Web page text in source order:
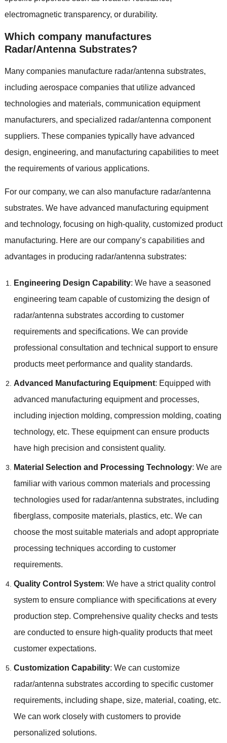
electromagnetic transparency, or durability.
Which company manufactures
Radar/Antenna Substrates?
Many companies manufacture radar/antenna substrates,
including aerospace companies that utilize advanced
technologies and materials, communication equipment
manufacturers, and specialized radar/antenna component
suppliers. These companies typically have advanced
design, engineering, and manufacturing capabilities to meet
the requirements of various applications.
For our company, we can also manufacture radar/antenna
substrates. We have advanced manufacturing equipment
and technology, focusing on high-quality, customized product
manufacturing. Here are our company’s capabilities and
advantages in producing radar/antenna substrates:
Engineering Design Capability: We have a seasoned
engineering team capable of customizing the design of
radar/antenna substrates according to customer
requirements and specifications. We can provide
professional consultation and technical support to ensure
products meet performance and quality standards.
Advanced Manufacturing Equipment: Equipped with
advanced manufacturing equipment and processes,
including injection molding, compression molding, coating
technology, etc. These equipment can ensure products
have high precision and consistent quality.
Material Selection and Processing Technology: We are
familiar with various common materials and processing
technologies used for radar/antenna substrates, including
fiberglass, composite materials, plastics, etc. We can
choose the most suitable materials and adopt appropriate
processing techniques according to customer
requirements.
Quality Control System: We have a strict quality control
system to ensure compliance with specifications at every
production step. Comprehensive quality checks and tests
are conducted to ensure high-quality products that meet
customer expectations.
Customization Capability: We can customize
radar/antenna substrates according to specific customer
requirements, including shape, size, material, coating, etc.
We can work closely with customers to provide
personalized solutions.